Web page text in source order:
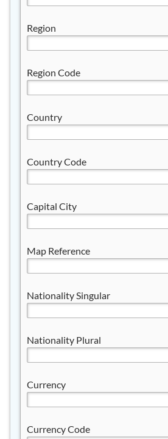
Region
Region Code
Country
Country Code
Capital City
Map Reference
Nationality Singular
Nationality Plural
Currency
Currency Code